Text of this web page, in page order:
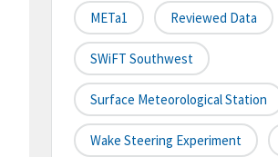
METa1 Reviewed Data
SWiFT Southwest
Surface Meteorological Station
Wake Steering Experiment